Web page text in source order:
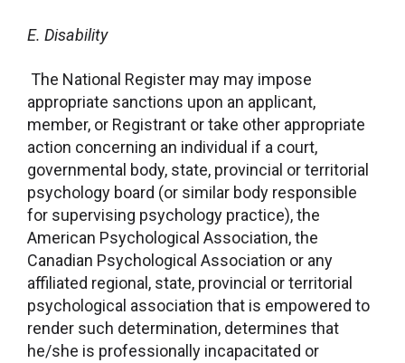
E. Disability
The National Register may may impose
appropriate sanctions upon an applicant,
member, or Registrant or take other appropriate
action concerning an individual if a court,
governmental body, state, provincial or territorial
psychology board (or similar body responsible
for supervising psychology practice), the
American Psychological Association, the
Canadian Psychological Association or any
affiliated regional, state, provincial or territorial
psychological association that is empowered to
render such determination, determines that
he/she is professionally incapacitated or